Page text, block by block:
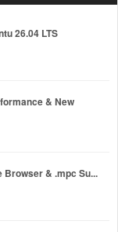
26.04 LTS
& New
Browser & .mpc Su...